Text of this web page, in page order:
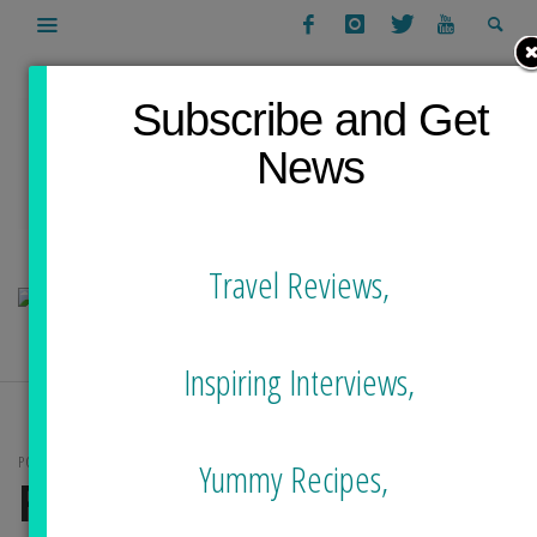
POSTS TAGGED
FEAR OF OCEAN
Subscribe and Get
News
Travel Reviews,
Inspiring Interviews,
Yummy Recipes,